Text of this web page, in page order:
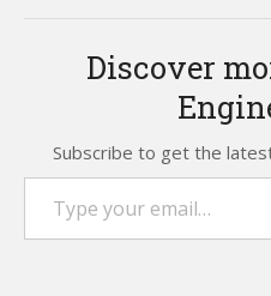
Discover
Subscribe to get the
Type your email…